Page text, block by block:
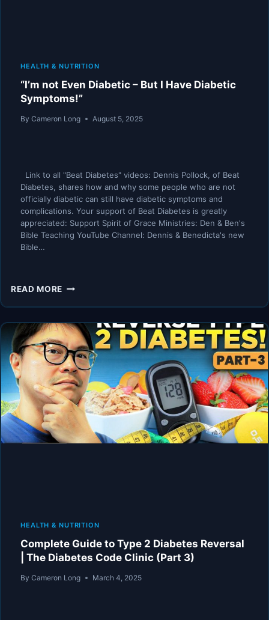
HEALTH & NUTRITION
“I’m not Even Diabetic – But I Have Diabetic
Symptoms!”
By Cameron Long August 5, 2025
Link to all "Beat Diabetes" videos: Dennis Pollock, of Beat
Diabetes, shares how and why some people who are not
officially diabetic can still have diabetic symptoms and
complications. Your support of Beat Diabetes is greatly
appreciated: Support Spirit of Grace Ministries: Den & Ben's
Bible Teaching YouTube Channel: Dennis & Benedicta's new
Bible…
READ MORE “I’M
DIABETIC
–
BUT
I
HAVE
DIABETIC
SYMPTOMS!”
HEALTH & NUTRITION
Complete Guide to Type 2 Diabetes Reversal
| The Diabetes Code Clinic (Part 3)
By Cameron Long March 4, 2025